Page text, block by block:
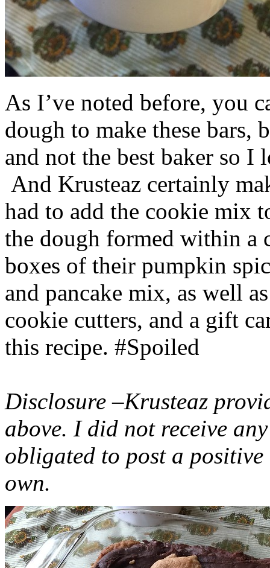
As I’ve noted before, you
dough to make these bars,
and not the best baker so
And Krusteaz certainly
had to add the cookie mix
the dough formed within a
boxes of their pumpkin
and pancake mix, as well
cookie cutters, and a gift
this recipe. #Spoiled
Disclosure –Krusteaz
above. I did not receive
obligated to post a
own.